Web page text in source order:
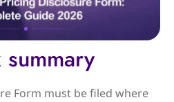
Form must be filed where